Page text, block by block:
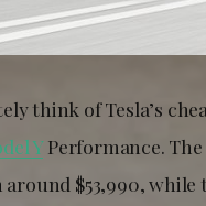
think of Tesla’s
YPerformance.
$53,990, while